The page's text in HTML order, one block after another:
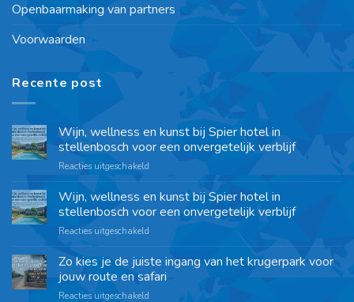
Openbaarmaking van partners
Voorwaarden
Recente post
Wijn, wellness en kunst bij Spier hotel in
stellenbosch voor een onvergetelijk verblijf
Reacties uitgeschakeld
Wijn, wellness en kunst bij Spier hotel in
stellenbosch voor een onvergetelijk verblijf
Reacties uitgeschakeld
Zo kies je de juiste ingang van het krugerpark voor
jouw route en safari
Reacties uitgeschakeld